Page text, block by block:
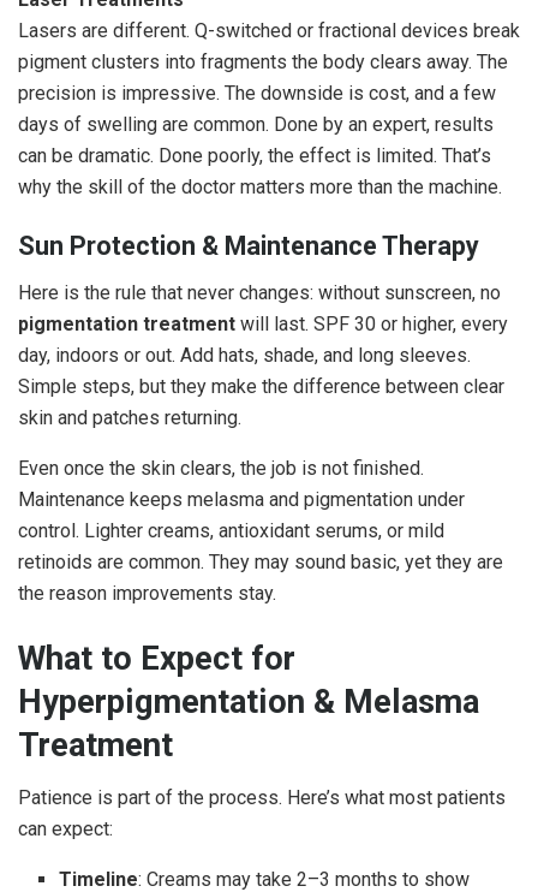
Lasers are different. Q-switched or fractional devices break
pigment clusters into fragments the body clears away. The
precision is impressive. The downside is cost, and a few
days of swelling are common. Done by an expert, results
can be dramatic. Done poorly, the effect is limited. That’s
why the skill of the doctor matters more than the machine.
Sun Protection & Maintenance Therapy
Here is the rule that never changes: without sunscreen, no
pigmentation treatment will last. SPF 30 or higher, every
day, indoors or out. Add hats, shade, and long sleeves.
Simple steps, but they make the difference between clear
skin and patches returning.
Even once the skin clears, the job is not finished.
Maintenance keeps melasma and pigmentation under
control. Lighter creams, antioxidant serums, or mild
retinoids are common. They may sound basic, yet they are
the reason improvements stay.
What to Expect for
Hyperpigmentation & Melasma
Treatment
Patience is part of the process. Here’s what most patients
can expect:
Timeline: Creams may take 2–3 months to show